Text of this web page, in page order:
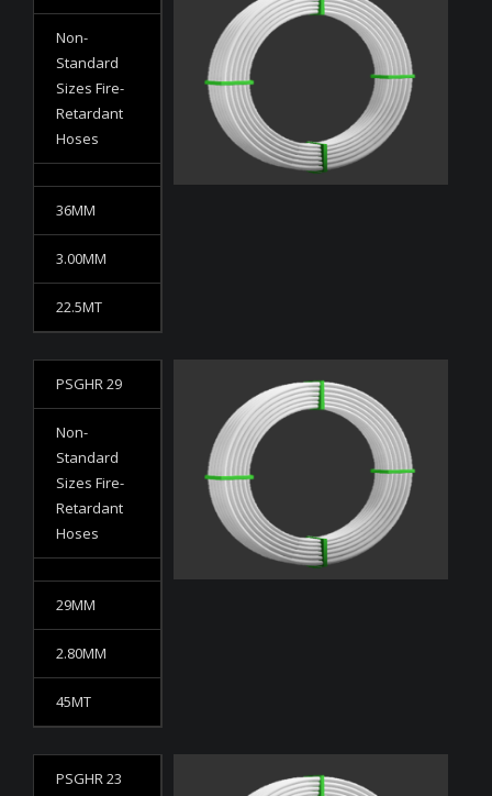
Non-
Standard
Sizes Fire-
Retardant
Hoses
36MM
3.00MM
22.5MT
PSGHR 29
Non-
Standard
Sizes Fire-
Retardant
Hoses
29MM
2.80MM
45MT
PSGHR 23